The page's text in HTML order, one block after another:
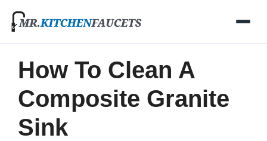
Skip
How To Clean A
Composite Granite
Sink